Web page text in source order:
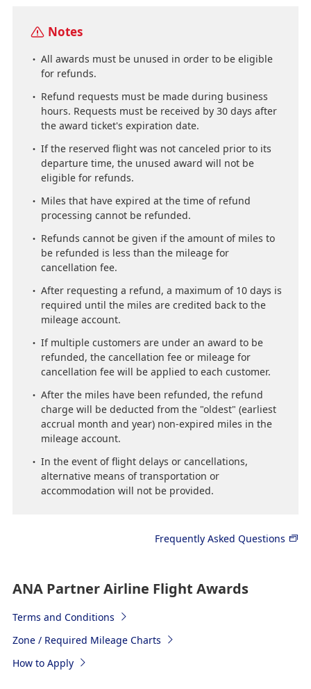
Notes
All awards must be unused in order to be eligible
for refunds.
Refund requests must be made during business
hours. Requests must be received by 30 days after
the award ticket's expiration date.
If the reserved flight was not canceled prior to its
departure time, the unused award will not be
eligible for refunds.
Miles that have expired at the time of refund
processing cannot be refunded.
Refunds cannot be given if the amount of miles to
be refunded is less than the mileage for
cancellation fee.
After requesting a refund, a maximum of 10 days is
required until the miles are credited back to the
mileage account.
If multiple customers are under an award to be
refunded, the cancellation fee or mileage for
cancellation fee will be applied to each customer.
After the miles have been refunded, the refund
charge will be deducted from the "oldest" (earliest
accrual month and year) non-expired miles in the
mileage account.
In the event of flight delays or cancellations,
alternative means of transportation or
accommodation will not be provided.
Frequently Asked Questions
ANA Partner Airline Flight Awards
Terms and Conditions
Zone / Required Mileage Charts
How to Apply